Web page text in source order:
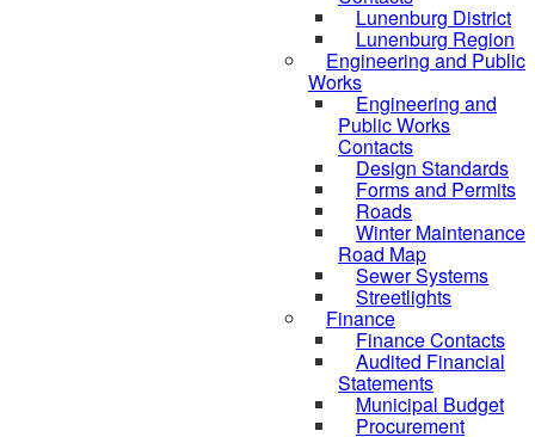
Lunenburg District
Lunenburg Region
Engineering and Public
Works
Engineering and
Public Works
Contacts
Design Standards
Forms and Permits
Roads
Winter Maintenance
Road Map
Sewer Systems
Streetlights
Finance
Finance Contacts
Audited Financial
Statements
Municipal Budget
Procurement